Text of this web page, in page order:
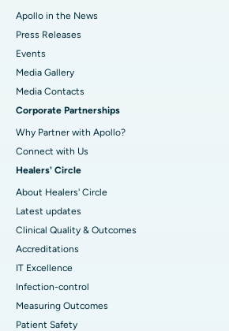
Apollo in the News
Press Releases
Events
Media Gallery
​​​​​​​Media Contacts
Corporate Partnerships
Why Partner with Apollo?
Connect with Us
Healers' Circle
About Healers' Circle
Latest updates
Clinical Quality & Outcomes
Accreditations
IT Excellence
Infection-control
Measuring Outcomes
Patient Safety